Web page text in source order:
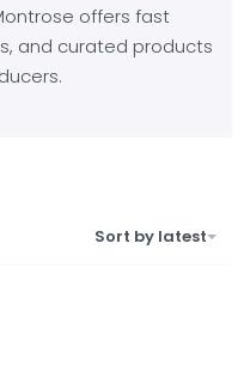
offers fast
and curated products
Sort by latest